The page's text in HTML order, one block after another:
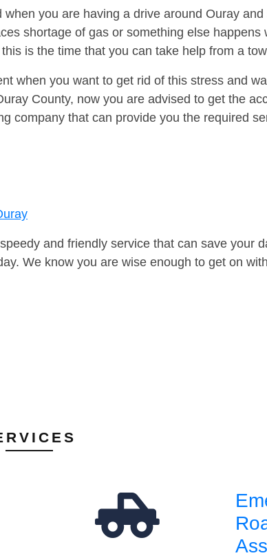
when you are having a drive around Ouray
shortage of gas or something else happens
is the time that you can take help from a
when you want to get rid of this stress and
County, now you are advised to get the
company that can provide you the required
and friendly service that can save your
We know you are wise enough to get on